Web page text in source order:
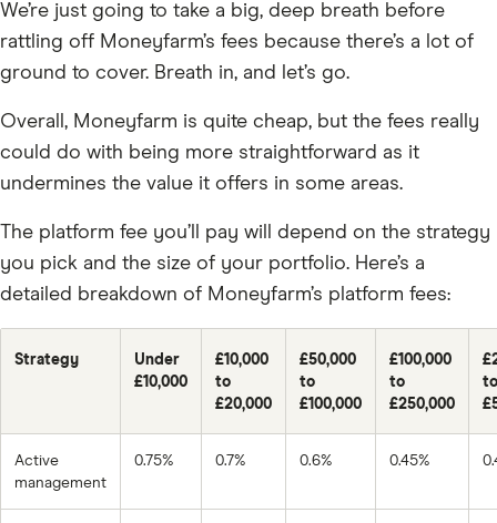
We’re just going to take a big, deep breath before
rattling off Moneyfarm’s fees because there’s a lot of
ground to cover. Breath in, and let’s go.
Overall, Moneyfarm is quite cheap, but the fees really
could do with being more straightforward as it
undermines the value it offers in some areas.
The platform fee you’ll pay will depend on the strategy
you pick and the size of your portfolio. Here’s a
detailed breakdown of Moneyfarm’s platform fees:
Strategy
Under
£10,000
£10,000
to
£20,000
£50,000
to
£100,000
£100,000
to
£250,000
to
Active
management
0.75% 0.7% 0.6% 0.45%